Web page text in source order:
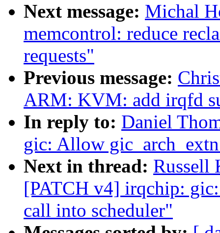
Next message: Michal
memcontrol: reduce
requests"
Previous message:
ARM: KVM: add irqfd
In reply to: Daniel
gic: Allow
Next in thread: Russell
[PATCH v4] irqchip:
call into scheduler"